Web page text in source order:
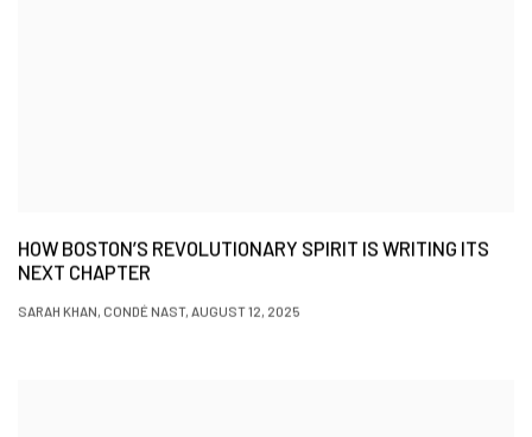
HOW BOSTON’S REVOLUTIONARY SPIRIT IS WRITING ITS
NEXT CHAPTER
SARAH KHAN, CONDÉ NAST, AUGUST 12, 2025